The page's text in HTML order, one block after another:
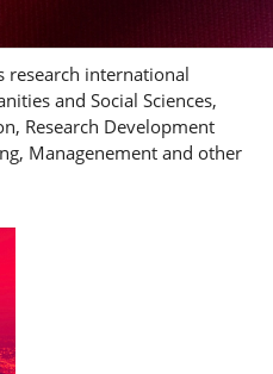
research international
and Social Sciences,
Research Development
Managenement and other